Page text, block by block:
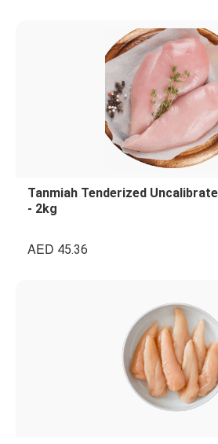
Tanmiah Tenderized
- 2kg
AED 45.36